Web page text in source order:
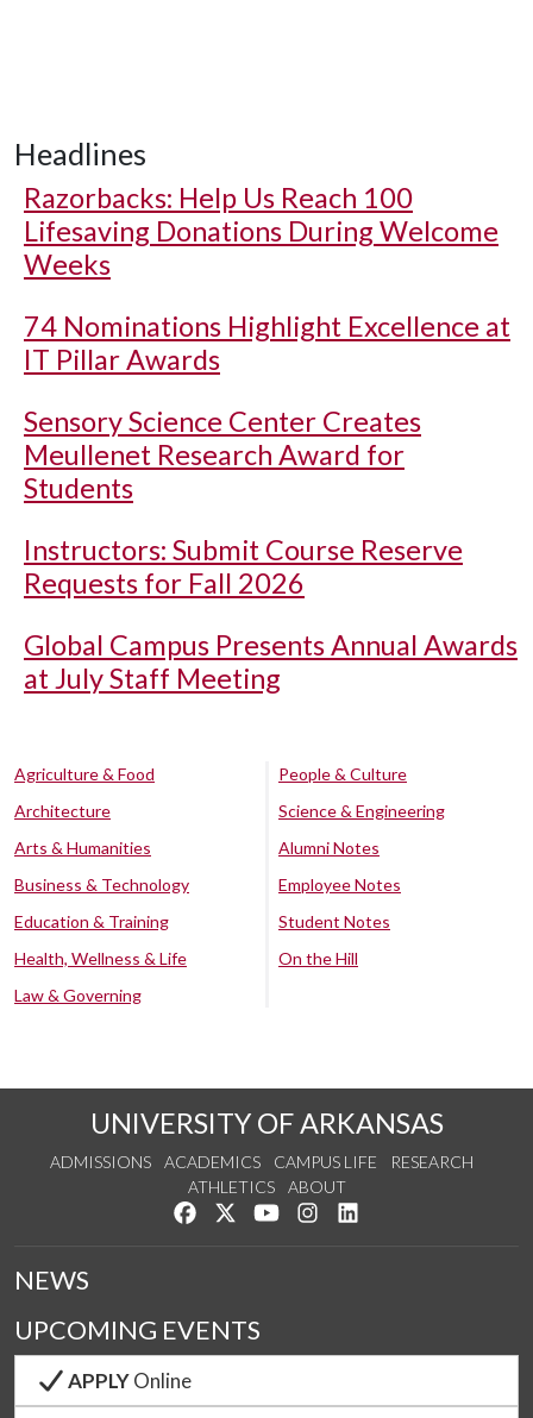
Headlines
Razorbacks: Help Us Reach 100
Lifesaving Donations During Welcome
Weeks
74 Nominations Highlight Excellence at
IT Pillar Awards
Sensory Science Center Creates
Meullenet Research Award for
Students
Instructors: Submit Course Reserve
Requests for Fall 2026
Global Campus Presents Annual Awards
at July Staff Meeting
Agriculture & Food
Architecture
Arts & Humanities
Business & Technology
Education & Training
Health, Wellness & Life
Law & Governing
People & Culture
Science & Engineering
Alumni Notes
Employee Notes
Student Notes
On the Hill
UNIVERSITY OF ARKANSAS
ADMISSIONS ACADEMICS CAMPUS LIFE
RESEARCH
ATHLETICS
ABOUT
Like us on Facebook
Follow us on Twitter
Watch us on YouTube
See us on Instagram
NEWS
UPCOMING EVENTS
APPLYOnline